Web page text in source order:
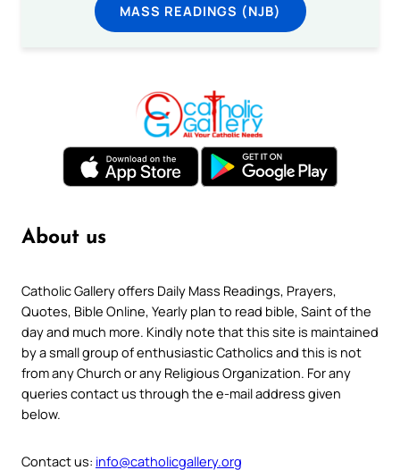
MASS READINGS (NJB)
About us
Catholic Gallery offers Daily Mass Readings, Prayers,
Quotes, Bible Online, Yearly plan to read bible, Saint of the
day and much more. Kindly note that this site is maintained
by a small group of enthusiastic Catholics and this is not
from any Church or any Religious Organization. For any
queries contact us through the e-mail address given
below.
Contact us: info@catholicgallery.org